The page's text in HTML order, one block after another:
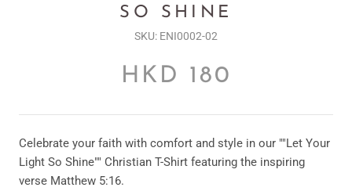
SO SHINE
SKU: ENI0002-02
HKD 180
Celebrate your faith with comfort and style in our ""Let Your
Light So Shine"" Christian T-Shirt featuring the inspiring
verse Matthew 5:16.